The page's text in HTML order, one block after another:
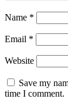
Name *
Email *
Website
Save my
time I comment.